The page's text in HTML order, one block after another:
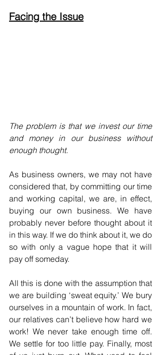
Facing the Issue
The problem is that we invest our time
and money in our business without
enough thought.
As business owners, we may not have
considered that, by committing our time
and working capital, we are, in effect,
buying our own business. We have
probably never before thought about it
in this way. If we do think about it, we do
so with only a vague hope that it will
pay off someday.
All this is done with the assumption that
we are building ‘sweat equity.’ We bury
ourselves in a mountain of work. In fact,
our relatives can’t believe how hard we
work! We never take enough time off.
We settle for too little pay. Finally, most